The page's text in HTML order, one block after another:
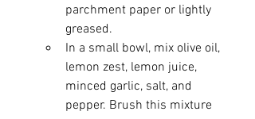
parchment paper or lightly
greased.
In a small bowl, mix olive oil,
lemon zest, lemon juice,
minced garlic, salt, and
pepper. Brush this mixture